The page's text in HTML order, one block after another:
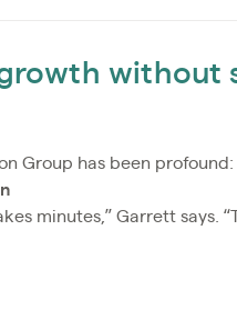
without
Group has been profound:
minutes,” Garrett says.